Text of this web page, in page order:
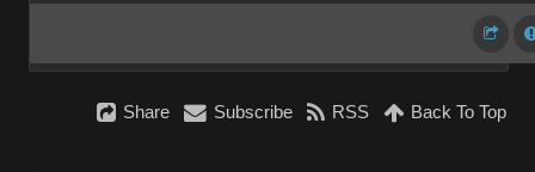
Share Subscribe RSS Back To Top